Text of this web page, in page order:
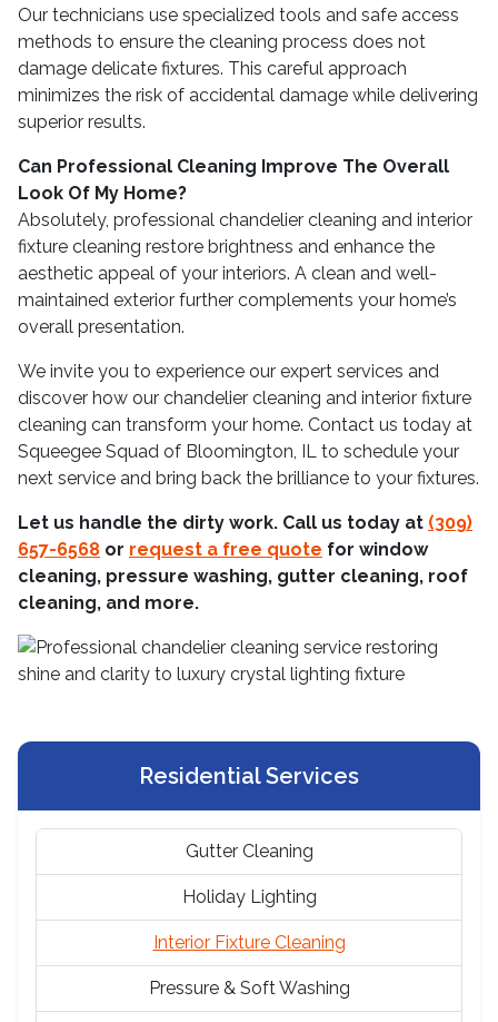
Our technicians use specialized tools and safe access
methods to ensure the cleaning process does not
damage delicate fixtures. This careful approach
minimizes the risk of accidental damage while delivering
superior results.
Can Professional Cleaning Improve The Overall
Look Of My Home?
Absolutely, professional chandelier cleaning and interior
fixture cleaning restore brightness and enhance the
aesthetic appeal of your interiors. A clean and well-
maintained exterior further complements your home’s
overall presentation.
We invite you to experience our expert services and
discover how our chandelier cleaning and interior fixture
cleaning can transform your home. Contact us today at
Squeegee Squad of Bloomington, IL to schedule your
next service and bring back the brilliance to your fixtures.
Let us handle the dirty work. Call us today at (309)
657-6568 or request a free quote for window
cleaning, pressure washing, gutter cleaning, roof
cleaning, and more.
Residential Services
Gutter Cleaning
Holiday Lighting
Interior Fixture Cleaning
Pressure & Soft Washing